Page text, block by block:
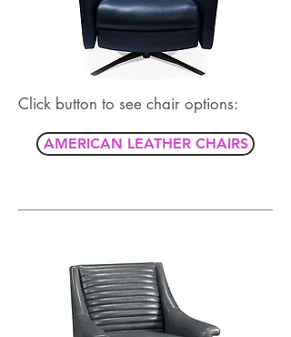
Click button to see chair options:
AMERICAN LEATHER CHAIRS